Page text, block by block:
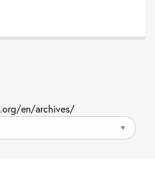
en/archives/